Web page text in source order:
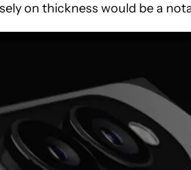
on thickness would be a